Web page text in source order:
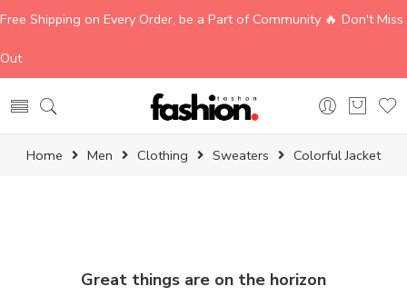
Free Shipping on Every Order, be a Part of Community 🔥 Don't Miss
Out
Home Men Clothing Sweaters Colorful Jacket
Great things are on the horizon